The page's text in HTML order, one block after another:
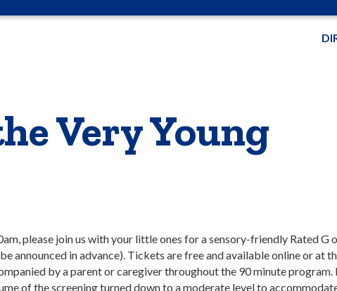
Very Young
please join us with your little ones for a sensory-friendly Rated G
announced in advance). Tickets are free and available online or at
by a parent or caregiver throughout the 90 minute program.
of the screening turned down to a moderate level to